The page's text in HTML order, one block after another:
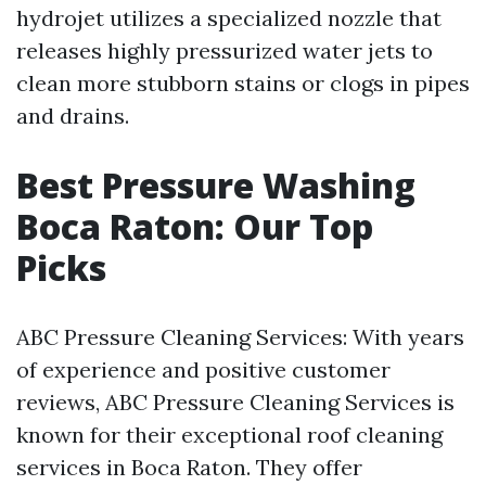
hydrojet utilizes a specialized nozzle that
releases highly pressurized water jets to
clean more stubborn stains or clogs in pipes
and drains.
Best Pressure Washing
Boca Raton: Our Top
Picks
ABC Pressure Cleaning Services: With years
of experience and positive customer
reviews, ABC Pressure Cleaning Services is
known for their exceptional roof cleaning
services in Boca Raton. They offer